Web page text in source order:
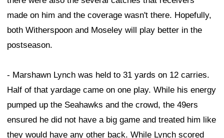
made on him and the coverage wasn't there. Hopefully,
both Witherspoon and Moseley will play better in the
postseason.
- Marshawn Lynch was held to 31 yards on 12 carries.
Half of that yardage came on one play. While his energy
pumped up the Seahawks and the crowd, the 49ers
ensured he did not have a big game and treated him like
they would have any other back. While Lynch scored